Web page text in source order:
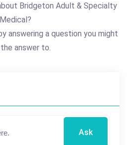
Bridgeton Adult & Specialty
Medical?
answering a question you might
answer to.
Ask